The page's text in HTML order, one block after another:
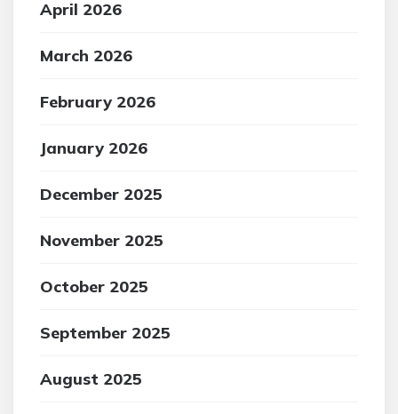
April 2026
March 2026
February 2026
January 2026
December 2025
November 2025
October 2025
September 2025
August 2025